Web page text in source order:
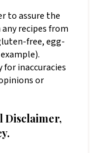
to assure the
recipes from
free, egg-
inaccuracies
or
Disclaimer,